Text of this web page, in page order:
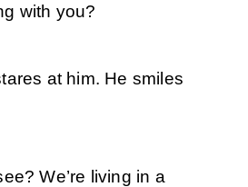
with you?
at him. He smiles
We’re living in a